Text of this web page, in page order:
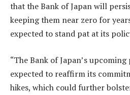
that the Bank of Japan will
keeping them near zero for
expected to stand pat at its
“The Bank of Japan’s
expected to reaffirm its
hikes, which could further